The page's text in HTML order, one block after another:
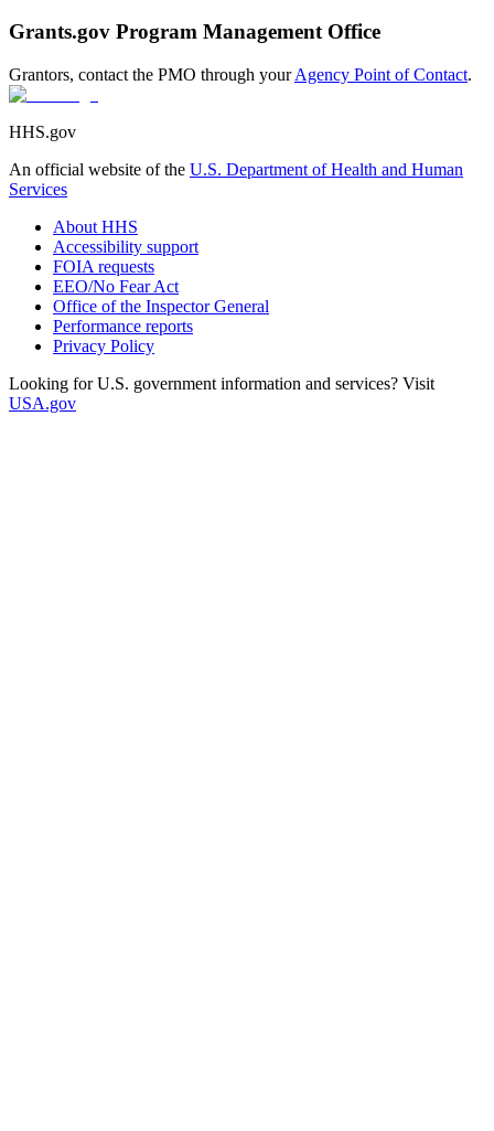
Grants.gov Program Management Office
Grantors, contact the PMO through yourAgency Point of Contact.
HHS.gov
An official website of the U.S. Department of Health and Human
Services
About HHS
Accessibility support
FOIA requests
EEO/No Fear Act
Office of the Inspector General
Performance reports
Privacy Policy
Looking for U.S. government information and services? Visit
USA.gov